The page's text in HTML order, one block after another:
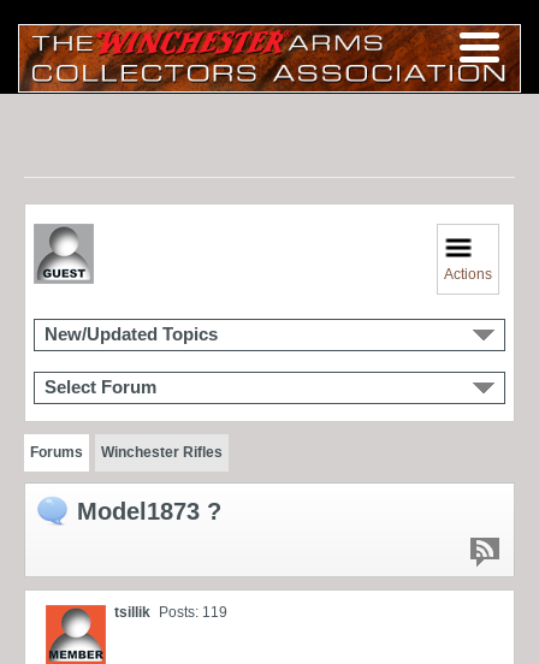
Actions
New/Updated Topics
Select Forum
Forums Winchester Rifles
Model1873 ?
tsillik Posts: 119